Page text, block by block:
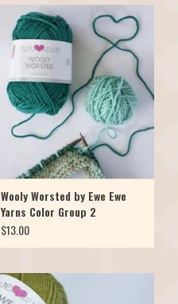
People love Wooly Worsted and you
will too! Ewe Ewe Yarns Wooly Worsted
Washable is 100% merino superwash
yarn, spun in Italy and full of luxury at a
great price. Wooly wants to come home
with ewe! With 95 yards per skein you
can work up your favorite pro
ADD TO CART
Wooly Worsted by Ewe Ewe
Yarns Color Group 2
$13.00
Our favorite Merino yarn is now
available in a sport weight! Meet Ewe